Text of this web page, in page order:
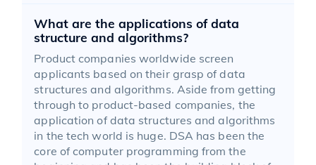
What are the applications of data
structure and algorithms?
Product companies worldwide screen
applicants based on their grasp of data
structures and algorithms. Aside from getting
through to product-based companies, the
application of data structures and algorithms
in the tech world is huge. DSA has been the
core of computer programming from the